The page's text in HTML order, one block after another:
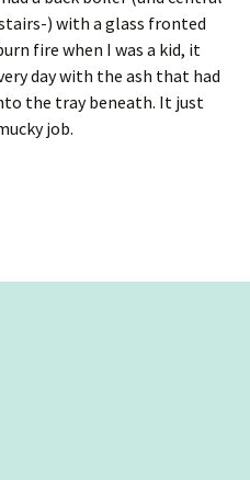
) with a glass fronted
fire when I was a kid, it
day with the ash that had
the tray beneath. It just
job.